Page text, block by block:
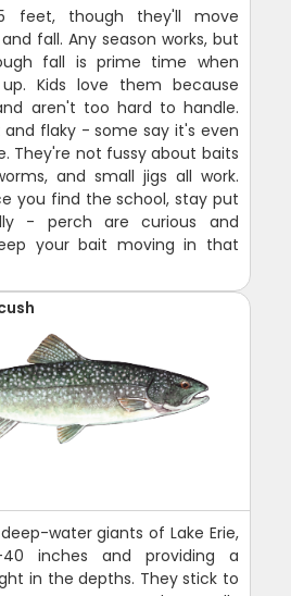
feet, though they'll move
fall. Any season works, but
fall is prime time when
Kids love them because
aren't too hard to handle.
flaky - some say it's even
They're not fussy about baits
and small jigs all work.
you find the school, stay put
- perch are curious and
your bait moving in that
water giants of Lake Erie,
inches and providing a
in the depths. They stick to